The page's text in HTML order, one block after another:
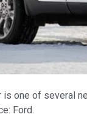
is one of several
Ford.